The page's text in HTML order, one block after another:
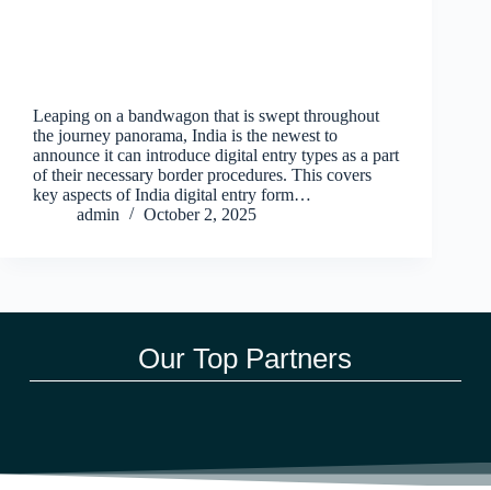
Leaping on a bandwagon that is swept throughout
the journey panorama, India is the newest to
announce it can introduce digital entry types as a part
of their necessary border procedures. This covers
key aspects of India digital entry form…
admin
October 2, 2025
Our Top Partners